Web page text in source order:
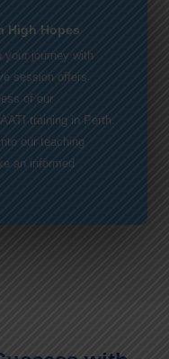
High Hopes
your journey with
session offers
of our
training in Perth.
our teaching
an informed